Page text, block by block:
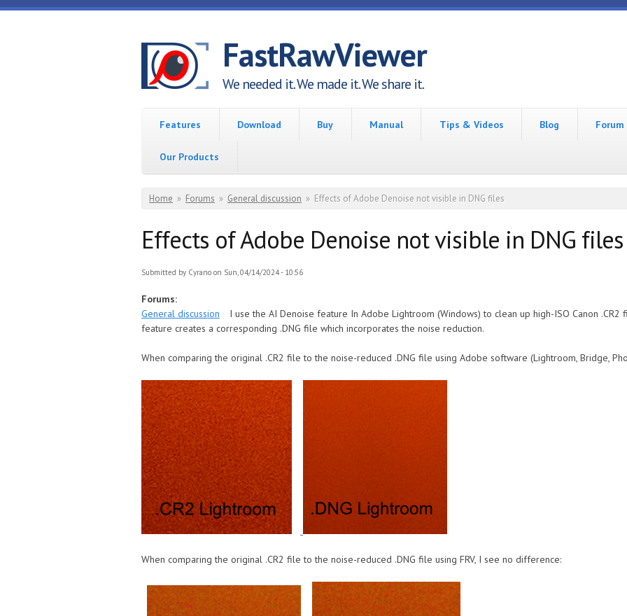
Skip to main content
FastRawViewer
We needed it. We made it. We share it.
Features Download Buy Manual Tips & Videos Blog Forum
Our Products
You are here
Home » Forums » General discussion » Effects of Adobe Denoise not visible in DNG files
Effects of Adobe Denoise not visible in DNG files
Submitted by Cyrano on Sun, 04/14/2024 - 10:56
Forums:
General discussion
I use the AI Denoise feature In Adobe Lightroom (Windows) to clean up high-ISO Canon .CR2
feature creates a corresponding .DNG file which incorporates the noise reduction.
When comparing the original .CR2 file to the noise-reduced .DNG file using Adobe software (Lightroom, Bridge,
When comparing the original .CR2 file to the noise-reduced .DNG file using FRV, I see no difference: